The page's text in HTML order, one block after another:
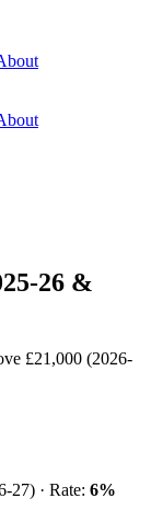
26 &
£21,000 (2026-
27) · Rate: 6%